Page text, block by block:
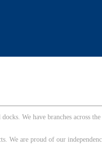
We have branches across
are proud of our